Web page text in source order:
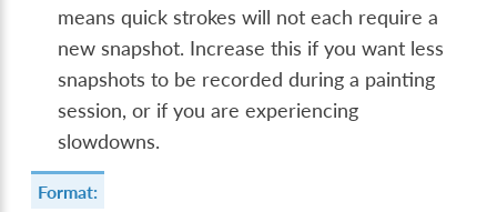
means quick strokes will not each require a
new snapshot. Increase this if you want less
snapshots to be recorded during a painting
session, or if you are experiencing
slowdowns.
Format: